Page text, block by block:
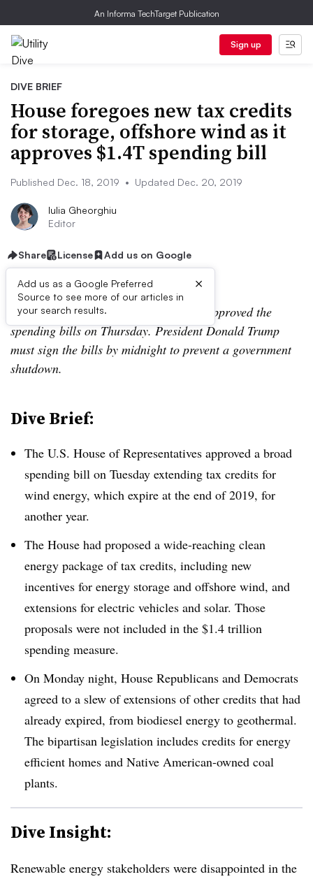
An Informa TechTarget Publication
Sign up
DIVE BRIEF
House foregoes new tax credits
for storage, offshore wind as it
approves $1.4T spending bill
Published Dec. 18, 2019 • Updated Dec. 20, 2019
Iulia Gheorghiu
Editor
Share License Add us on Google
Add us as a Google Preferred
Source to see more of our articles in
your search results.
×
UPDATE: Dec. 20, 2019:
The Senate approved the
spending bills on Thursday. President Donald Trump
must sign the bills by midnight to prevent a government
shutdown.
Dive Brief:
The U.S. House of Representatives approved a broad
spending bill on Tuesday extending tax credits for
wind energy, which expire at the end of 2019, for
another year.
The House had proposed a wide-reaching clean
energy package of tax credits, including new
incentives for energy storage and offshore wind, and
extensions for electric vehicles and solar. Those
proposals were not included in the $1.4 trillion
spending measure.
On Monday night, House Republicans and Democrats
agreed to a slew of extensions of other credits that had
already expired, from biodiesel energy to geothermal.
The bipartisan legislation includes credits for energy
efficient homes and Native American-owned coal
plants.
Dive Insight:
Renewable energy stakeholders were disappointed in the